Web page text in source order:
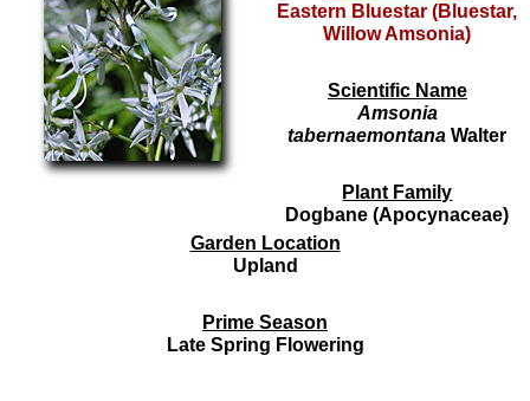
Eastern Bluestar (Bluestar,
Willow Amsonia)
Scientific Name
Amsonia
tabernaemontanaWalter
Plant Family
Dogbane (Apocynaceae)
Garden Location
Upland
Prime Season
Late Spring Flowering